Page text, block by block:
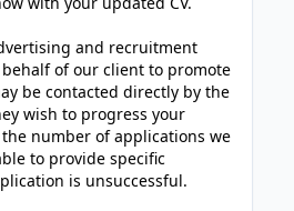
and recruitment
of our client to promote
be contacted directly by the
wish to progress your
number of applications we
to provide specific
is unsuccessful.